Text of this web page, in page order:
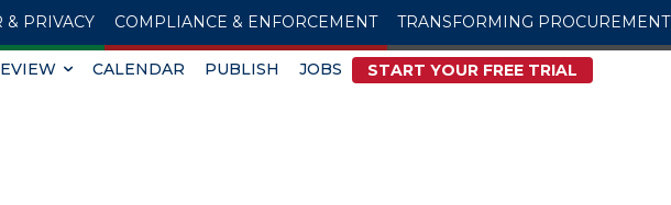
& PRIVACY COMPLIANCE & ENFORCEMENT TRANSFORMING PROCUREMENT
CALENDAR PUBLISH JOBS START YOUR FREE TRIAL